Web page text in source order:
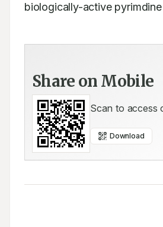
biologically-active
Share on Mobile
Scan to access
Download